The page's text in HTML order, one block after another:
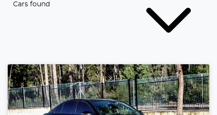
Cars found